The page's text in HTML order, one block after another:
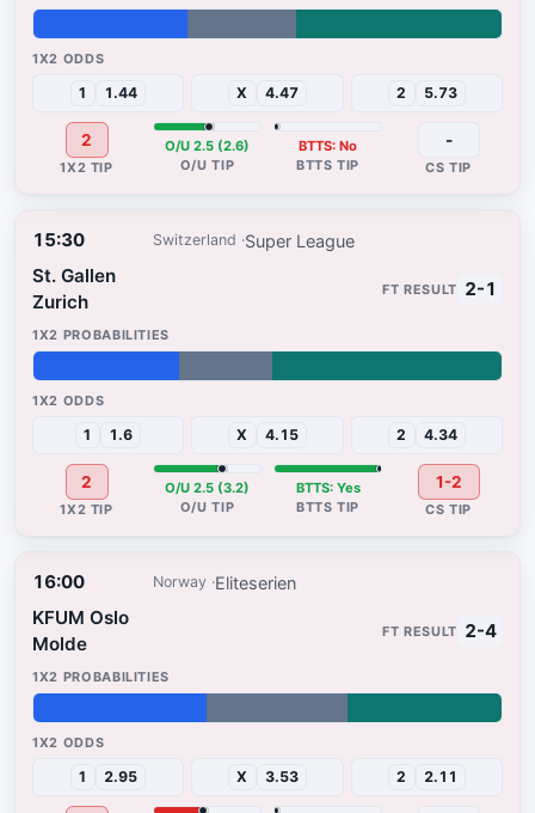
1 1.44 X 4.47 2 5.73
2 O/U 2.5 (2.6) BTTS: No -
15:30 Switzerland Super League
St. Gallen
Zurich
1 1.6 X 4.15 2 4.34
2 O/U 2.5 (3.2) BTTS: Yes
2-1
1-2
16:00 Norway Eliteserien
KFUM Oslo
Molde
1 2.95 X 3.53 2 2.11
2-4